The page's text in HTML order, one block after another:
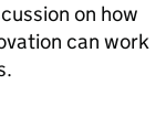
on how
can work